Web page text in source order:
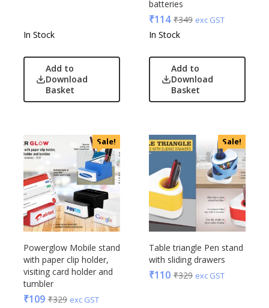
In Stock
Add to
Download
Basket
batteries
₹114 ₹349 exc GST
In Stock
Add to
Download
Basket
Sale!
Powerglow Mobile stand
with paper clip holder,
visiting card holder and
tumbler
₹109 ₹329 exc GST
Sale!
Table triangle Pen stand
with sliding drawers
₹110 ₹329 exc GST